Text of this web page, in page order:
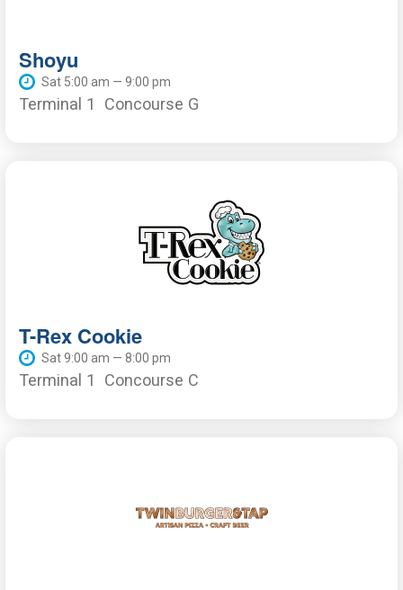
Shoyu
Sat 5:00 am — 9:00 pm
Terminal 1 Concourse G
T-Rex Cookie
Sat 9:00 am — 8:00 pm
Terminal 1 Concourse C